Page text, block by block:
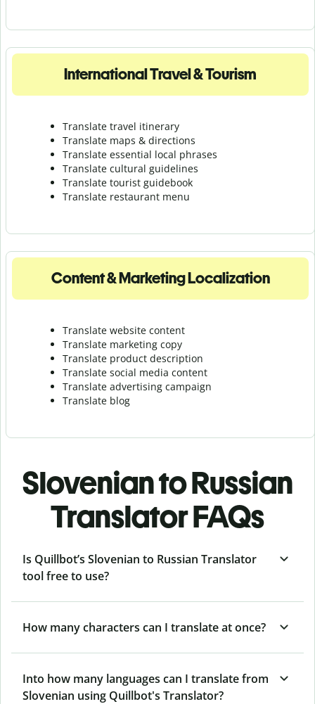
International Travel & Tourism
Translate travel itinerary
Translate maps & directions
Translate essential local phrases
Translate cultural guidelines
Translate tourist guidebook
Translate restaurant menu
Content & Marketing Localization
Translate website content
Translate marketing copy
Translate product description
Translate social media content
Translate advertising campaign
Translate blog
Slovenian to Russian
Translator FAQs
Is Quillbot’s Slovenian to Russian Translator
tool free to use?
How many characters can I translate at once?
Into how many languages can I translate from
Slovenian using Quillbot's Translator?